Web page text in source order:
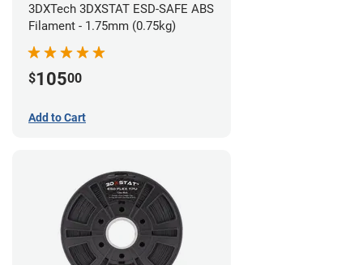
3DXTech 3DXSTAT ESD-SAFE ABS
Filament - 1.75mm (0.75kg)
$10500
Add to Cart